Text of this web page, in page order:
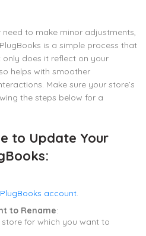
need to make minor adjustments,
is a simple process that
only does it reflect on your
helps with smoother
Make sure your store’s
the steps below for a
to Update Your
PlugBooks account.
to Rename:
for which you want to